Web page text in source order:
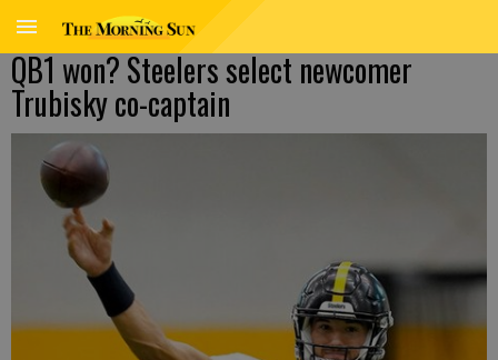
QB1 won? Steelers select newcomer
Trubisky co-captain